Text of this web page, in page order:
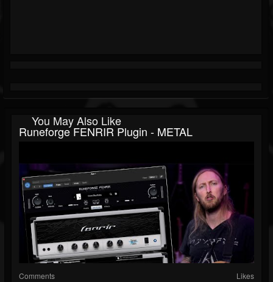
You May Also Like
Runeforge FENRIR Plugin - METAL
Comments Likes